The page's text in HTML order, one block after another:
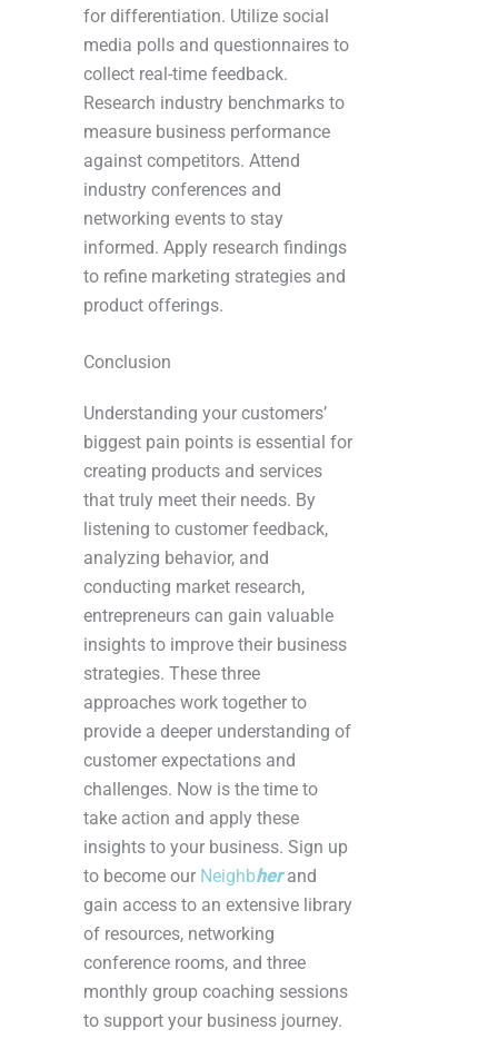
for differentiation. Utilize social
media polls and questionnaires to
collect real-time feedback.
Research industry benchmarks to
measure business performance
against competitors. Attend
industry conferences and
networking events to stay
informed. Apply research findings
to refine marketing strategies and
product offerings.
Conclusion
Understanding your customers’
biggest pain points is essential for
creating products and services
that truly meet their needs. By
listening to customer feedback,
analyzing behavior, and
conducting market research,
entrepreneurs can gain valuable
insights to improve their business
strategies. These three
approaches work together to
provide a deeper understanding of
customer expectations and
challenges. Now is the time to
take action and apply these
insights to your business. Sign up
to become our Neighbherand
gain access to an extensive library
of resources, networking
conference rooms, and three
monthly group coaching sessions
to support your business journey.